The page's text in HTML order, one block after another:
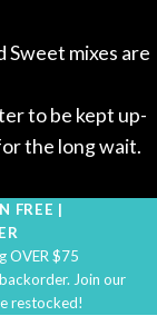
mixes are
to be kept up-
the long wait.
FREE |
OVER $75
Join our
restocked!